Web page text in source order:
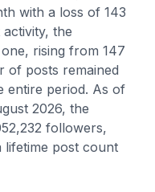
with a loss of 143
the
rising from 147
of posts remained
entire period. As of
2026, the
followers,
lifetime post count